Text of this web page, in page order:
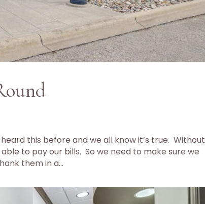
this before and we all know it’s true. Without
to pay our bills. So we need to make sure we
them in a…